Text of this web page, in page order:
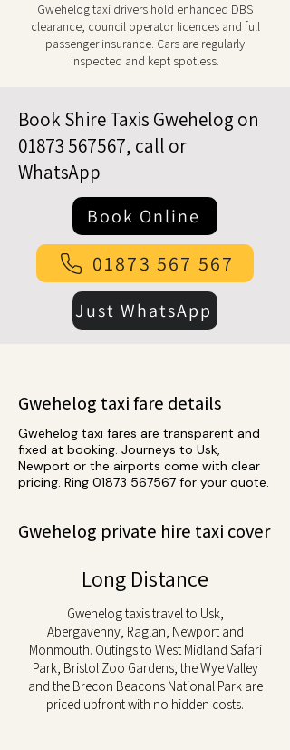
Gwehelog taxi drivers hold enhanced DBS
clearance, council operator licences and full
passenger insurance. Cars are regularly
inspected and kept spotless.
Book Shire Taxis Gwehelog on
01873 567567, call or
WhatsApp
Book Online
01873 567 567
Just WhatsApp
Gwehelog taxi fare details
Gwehelog taxi fares are transparent and
fixed at booking. Journeys to Usk,
Newport or the airports come with clear
pricing. Ring 01873 567567 for your quote.
Gwehelog private hire taxi cover
Long Distance
Gwehelog taxis travel to Usk,
Abergavenny, Raglan, Newport and
Monmouth. Outings to West Midland Safari
Park, Bristol Zoo Gardens, the Wye Valley
and the Brecon Beacons National Park are
priced upfront with no hidden costs.